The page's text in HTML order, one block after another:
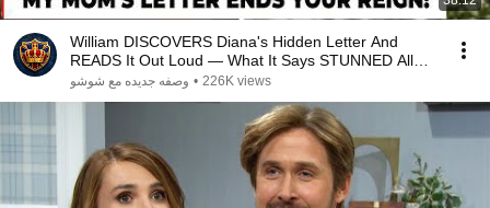
William DISCOVERS Diana's Hidden Letter And
READS It Out Loud — What It Says STUNNED All
Britain!
وصفه جديده مع شوشو • 226K views